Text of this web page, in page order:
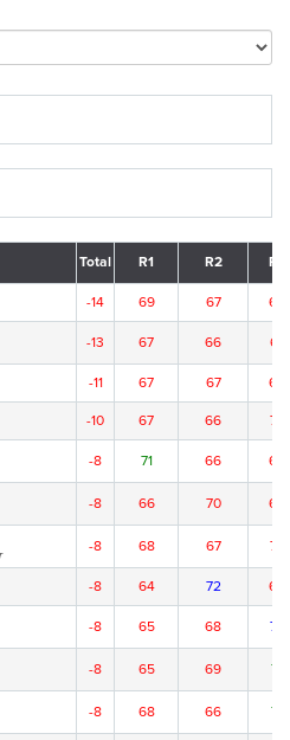
Total R1 R2 R3
-14 69 67 63
-13 67 66 67
-11 67 67 68
-10 67 66 70
-8 71 66 68
-8 66 70 69
-8 68 67 70
-8 64 72 69
-8 65 68 72
-8 65 69 71
-8 68 66 71